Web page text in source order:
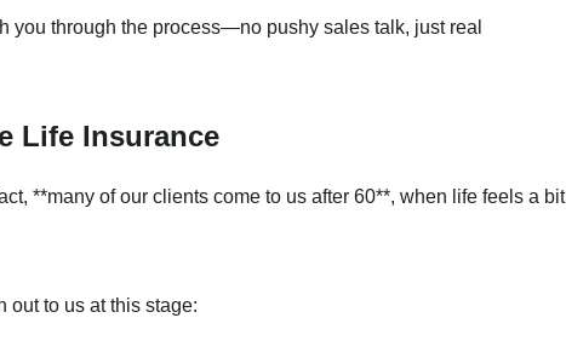
you through the process—no pushy sales talk, just real
Life Insurance
**many of our clients come to us after 60**, when life feels a bit
out to us at this stage: